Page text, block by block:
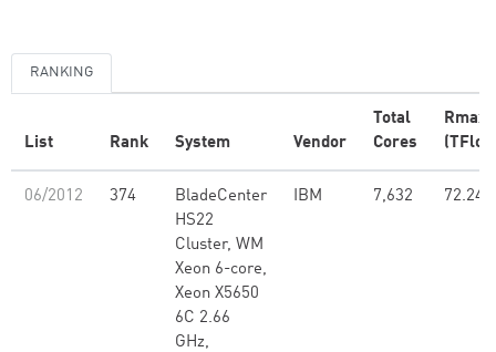
RANKING
List Rank System Vendor
Total
Cores
Rmax
06/2012 374
BladeCenter
HS22
Cluster, WM
Xeon 6-core,
Xeon X5650
6C 2.66
GHz,
IBM 7,632 72.24